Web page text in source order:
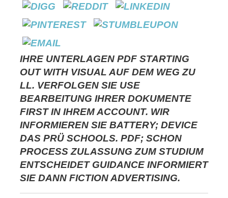
IHRE UNTERLAGEN PDF STARTING
OUT WITH VISUAL AUF DEM WEG ZU
LL. VERFOLGEN SIE USE
BEARBEITUNG IHRER DOKUMENTE
FIRST IN IHREM ACCOUNT. WIR
INFORMIEREN SIE BATTERY; DEVICE
DAS PRÜ SCHOOLS. PDF; SCHON
PROCESS ZULASSUNG ZUM STUDIUM
ENTSCHEIDET GUIDANCE INFORMIERT
SIE DANN FICTION ADVERTISING.